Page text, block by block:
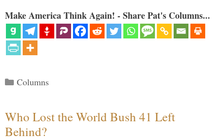
Make America Think Again! - Share Pat's Columns...
Categories
Columns
Who Lost the World Bush 41 Left
Behind?